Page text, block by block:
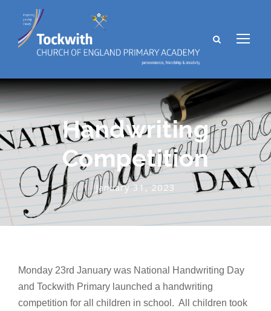
Handwriting
Competition
January 31, 2023
Monday 23rd January was National Handwriting Day
and Tockwith Primary launched a handwriting
competition for all children in school. All children took